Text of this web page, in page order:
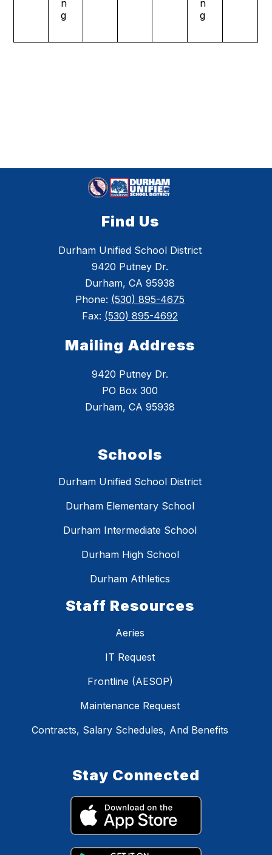
n
g
n
g
Find Us
Durham Unified School District
9420 Putney Dr.
Durham, CA 95938
Phone: (530) 895-4675
Fax: (530) 895-4692
Mailing Address
9420 Putney Dr.
PO Box 300
Durham, CA 95938
Schools
Durham Unified School District
Durham Elementary School
Durham Intermediate School
Durham High School
Durham Athletics
Staff Resources
Aeries
IT Request
Frontline (AESOP)
Maintenance Request
Contracts, Salary Schedules, And Benefits
Stay Connected